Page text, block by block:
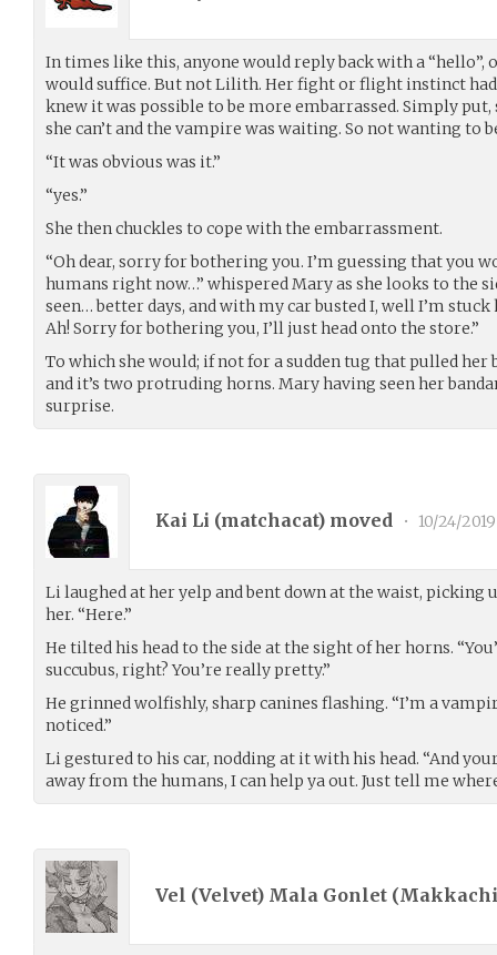
In times like this, anyone would reply back with a “hello”,
would suffice. But not Lilith. Her fight or flight instinct had
knew it was possible to be more embarrassed. Simply put,
she can’t and the vampire was waiting. So not wanting to
“It was obvious was it.”
“yes.”
She then chuckles to cope with the embarrassment.
“Oh dear, sorry for bothering you. I’m guessing that you
humans right now…” whispered Mary as she looks to the
seen… better days, and with my car busted I, well I’m
Ah! Sorry for bothering you, I’ll just head onto the store.”
To which she would; if not for a sudden tug that pulled her
and it’s two protruding horns. Mary having seen her
surprise.
Kai Li (matchacat) moved • 10/24/2019
Li laughed at her yelp and bent down at the waist, picking
her. “Here.”
He tilted his head to the side at the sight of her horns.
succubus, right? You’re really pretty.”
He grinned wolfishly, sharp canines flashing. “I’m a
noticed.”
Li gestured to his car, nodding at it with his head. “And
away from the humans, I can help ya out. Just tell me
Vel (Velvet) Mala Gonlet (